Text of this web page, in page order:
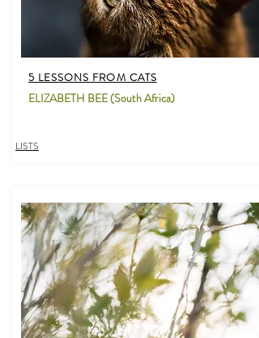
5 LESSONS FROM CATS
ELIZABETH BEE (South Africa)
LISTS